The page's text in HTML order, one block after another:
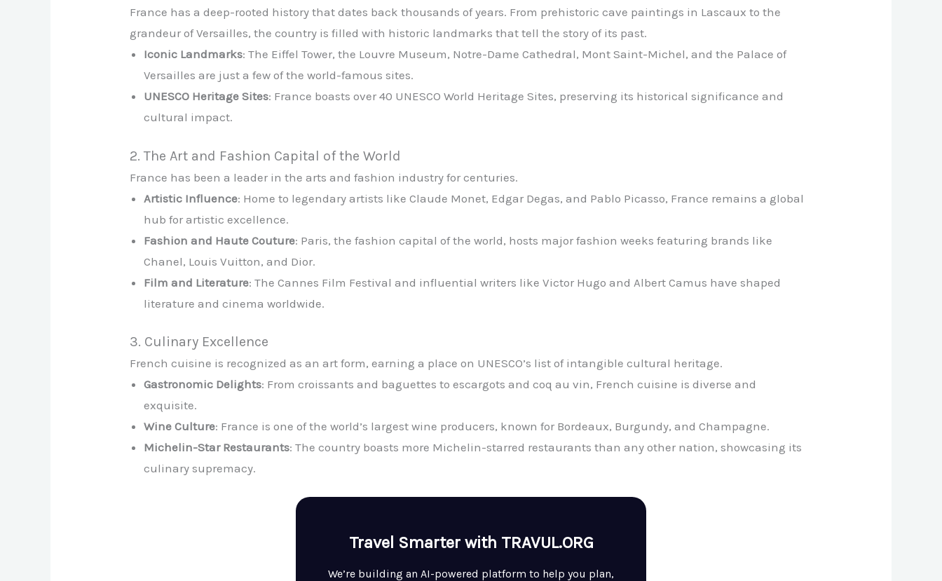
France has a deep-rooted history that dates back thousands of years. From prehistoric cave paintings in Lascaux to the
grandeur of Versailles, the country is filled with historic landmarks that tell the story of its past.
Iconic Landmarks: The Eiffel Tower, the Louvre Museum, Notre-Dame Cathedral, Mont Saint-Michel, and the Palace of
Versailles are just a few of the world-famous sites.
UNESCO Heritage Sites: France boasts over 40 UNESCO World Heritage Sites, preserving its historical significance and
cultural impact.
2. The Art and Fashion Capital of the World
France has been a leader in the arts and fashion industry for centuries.
Artistic Influence: Home to legendary artists like Claude Monet, Edgar Degas, and Pablo Picasso, France remains a global
hub for artistic excellence.
Fashion and Haute Couture: Paris, the fashion capital of the world, hosts major fashion weeks featuring brands like
Chanel, Louis Vuitton, and Dior.
Film and Literature: The Cannes Film Festival and influential writers like Victor Hugo and Albert Camus have shaped
literature and cinema worldwide.
3. Culinary Excellence
French cuisine is recognized as an art form, earning a place on UNESCO’s list of intangible cultural heritage.
Gastronomic Delights: From croissants and baguettes to escargots and coq au vin, French cuisine is diverse and
exquisite.
Wine Culture: France is one of the world’s largest wine producers, known for Bordeaux, Burgundy, and Champagne.
Michelin-Star Restaurants: The country boasts more Michelin-starred restaurants than any other nation, showcasing its
culinary supremacy.
Travel Smarter with TRAVUL.ORG
We’re building an AI-powered platform to help you plan,